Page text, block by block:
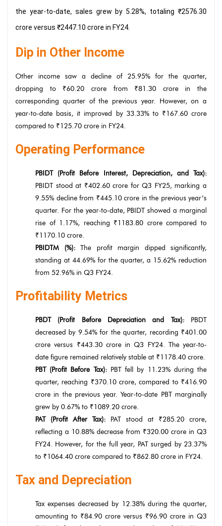
the year-to-date, sales grew by 5.28%, totaling ₹2576.30
crore versus ₹2447.10 crore in FY24.
Dip in Other Income
Other income saw a decline of 25.95% for the quarter,
dropping to ₹60.20 crore from ₹81.30 crore in the
corresponding quarter of the previous year. However, on a
year-to-date basis, it improved by 33.33% to ₹167.60 crore
compared to ₹125.70 crore in FY24.
Operating Performance
PBIDT (Profit Before Interest, Depreciation, and Tax):
PBIDT stood at ₹402.60 crore for Q3 FY25, marking a
9.55% decline from ₹445.10 crore in the previous year’s
quarter. For the year-to-date, PBIDT showed a marginal
rise of 1.17%, reaching ₹1183.80 crore compared to
₹1170.10 crore.
PBIDTM (%):The profit margin dipped significantly,
standing at 44.69% for the quarter, a 15.62% reduction
from 52.96% in Q3 FY24.
Profitability Metrics
PBDT (Profit Before Depreciation and Tax):PBDT
decreased by 9.54% for the quarter, recording ₹401.00
crore versus ₹443.30 crore in Q3 FY24. The year-to-
date figure remained relatively stable at ₹1178.40 crore.
PBT (Profit Before Tax):PBT fell by 11.23% during the
quarter, reaching ₹370.10 crore, compared to ₹416.90
crore in the previous year. Year-to-date PBT marginally
grew by 0.67% to ₹1089.20 crore.
PAT (Profit After Tax): PAT stood at ₹285.20 crore,
reflecting a 10.88% decrease from ₹320.00 crore in Q3
FY24. However, for the full year, PAT surged by 23.37%
to ₹1064.40 crore compared to ₹862.80 crore in FY24.
Tax and Depreciation
Tax expenses decreased by 12.38% during the quarter,
amounting to ₹84.90 crore versus ₹96.90 crore in Q3